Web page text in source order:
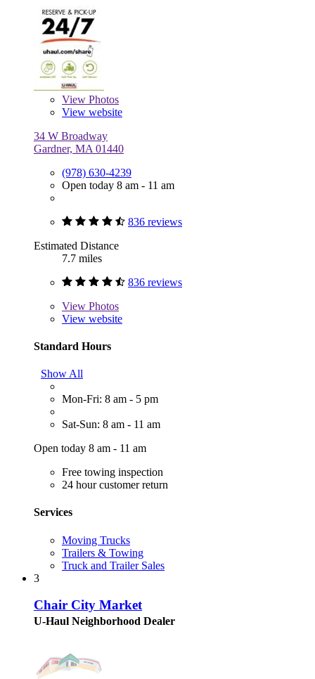
View Photos
View website
34 W Broadway
Gardner, MA 01440
(978) 630-4239
Open today 8 am - 11 am
836 reviews
Estimated Distance
7.7 miles
836 reviews
View Photos
View website
Standard Hours
Show All
Mon-Fri: 8 am - 5 pm
Sat-Sun: 8 am - 11 am
Open today 8 am - 11 am
Free towing inspection
24 hour customer return
Services
Moving Trucks
Trailers & Towing
Truck and Trailer Sales
3
Chair City Market
U-Haul Neighborhood Dealer